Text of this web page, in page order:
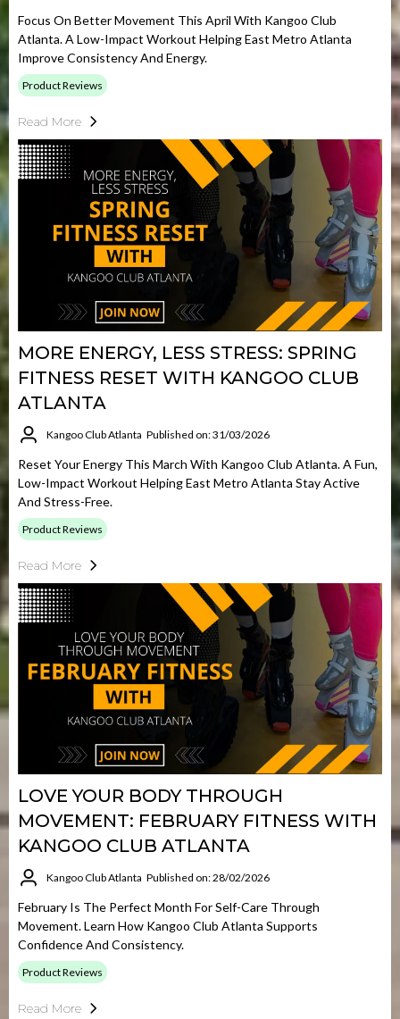
Focus On Better Movement This April With Kangoo Club
Atlanta. A Low-Impact Workout Helping East Metro Atlanta
Improve Consistency And Energy.
Product Reviews
Read More
MORE ENERGY, LESS STRESS: SPRING
FITNESS RESET WITH KANGOO CLUB
ATLANTA
Kangoo Club Atlanta Published on: 31/03/2026
Reset Your Energy This March With Kangoo Club Atlanta. A Fun,
Low-Impact Workout Helping East Metro Atlanta Stay Active
And Stress-Free.
Product Reviews
Read More
LOVE YOUR BODY THROUGH
MOVEMENT: FEBRUARY FITNESS WITH
KANGOO CLUB ATLANTA
Kangoo Club Atlanta Published on: 28/02/2026
February Is The Perfect Month For Self-Care Through
Movement. Learn How Kangoo Club Atlanta Supports
Confidence And Consistency.
Product Reviews
Read More